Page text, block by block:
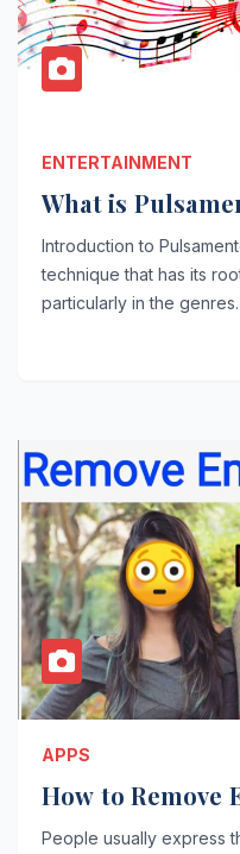
ENTERTAINMENT
What is
Introduction to
technique that has its
particularly in the
APPS
How to Remove
People usually express